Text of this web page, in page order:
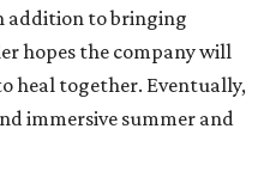
1985 film The Breakfast
and LGBTQIA+ youth.
will wrap up the year
Park Theater, with